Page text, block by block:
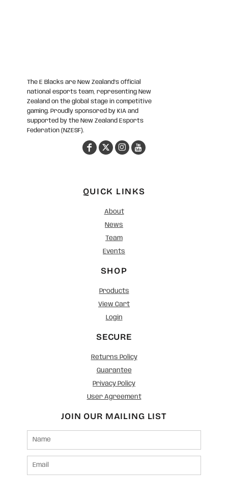
The E Blacks are New Zealand’s official
national esports team, representing New
Zealand on the global stage in competitive
gaming. Proudly sponsored by KIA and
supported by the New Zealand Esports
Federation (NZESF).
QUICK LINKS
About
News
Team
Events
SHOP
Products
View Cart
Login
SECURE
Returns Policy
Guarantee
Privacy Policy
User Agreement
JOIN OUR MAILING LIST